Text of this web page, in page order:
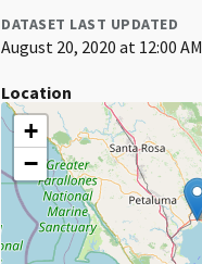
DATASET LAST UPDATED
August 20, 2020 at 12:00 AM
Location
+
−